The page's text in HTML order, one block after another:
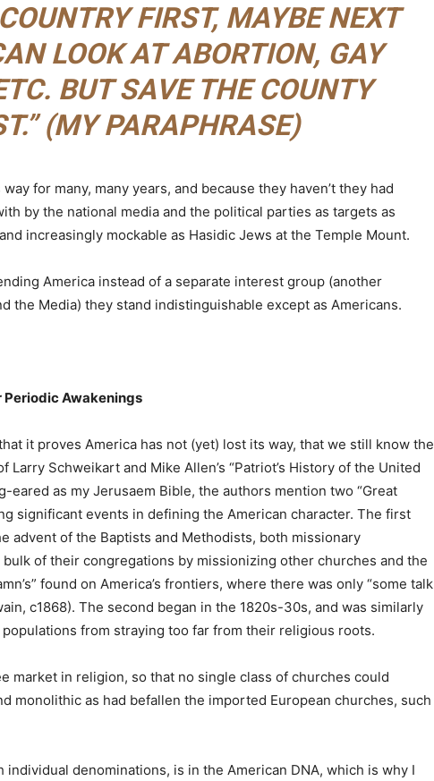
FIRST, MAYBE NEXT
LOOK AT ABORTION, GAY
BUT SAVE THE COUNTY
(MY PARAPHRASE)
for many, many years, and because they haven’t they had
by the national media and the political parties as targets as
increasingly mockable as Hasidic Jews at the Temple Mount.
America instead of a separate interest group (another
the Media) they stand indistinguishable except as Americans.
Periodic Awakenings
it proves America has not (yet) lost its way, that we still know the
Larry Schweikart and Mike Allen’s “Patriot’s History of the United
eared as my Jerusaem Bible, the authors mention two “Great
significant events in defining the American character. The first
advent of the Baptists and Methodists, both missionary
of their congregations by missionizing other churches and the
found on America’s frontiers, where there was only “some talk
c1868). The second began in the 1820s-30s, and was similarly
from straying too far from their religious roots.
market in religion, so that no single class of churches could
monolithic as had befallen the imported European churches, such
individual denominations, is in the American DNA, which is why I